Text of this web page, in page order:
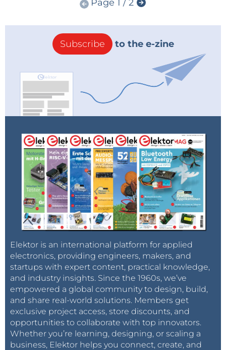
Page 1 / 2
Subscribe to the e-zine
Elektor is an international platform for applied
electronics, providing engineers, makers, and
startups with expert content, practical knowledge,
and industry insights. Since the 1960s, we’ve
empowered a global community to design, build,
and share real-world solutions. Members get
exclusive project access, store discounts, and
opportunities to collaborate with top innovators.
Whether you’re learning, designing, or scaling a
business, Elektor helps you connect, create, and